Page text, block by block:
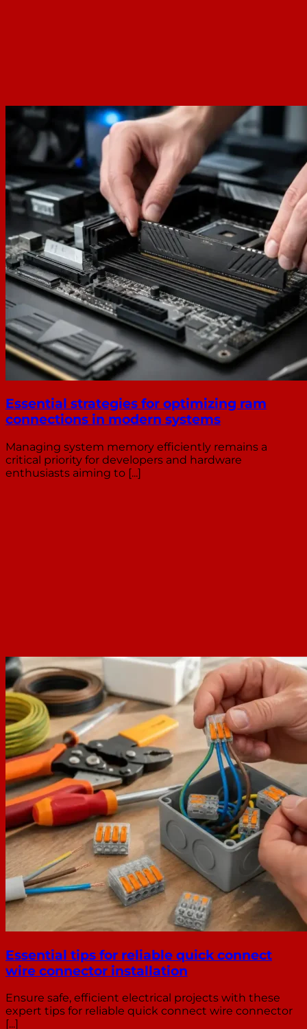
Essential strategies for optimizing ram
connections in modern systems
Managing system memory efficiently remains a
critical priority for developers and hardware
enthusiasts aiming to [...]
Essential tips for reliable quick connect
wire connector installation
Ensure safe, efficient electrical projects with these
expert tips for reliable quick connect wire connector
[...]